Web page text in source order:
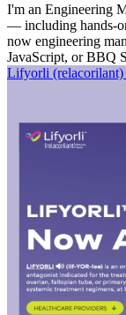
I'm an Engineering
— including hands-
now engineering
JavaScript, or BBQ
Lifyorli (relacorilant)